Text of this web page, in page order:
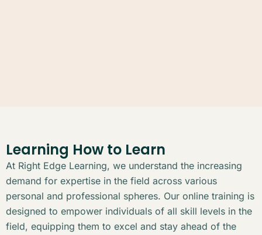
Learning How to Learn
At Right Edge Learning, we understand the increasing
demand for expertise in the field across various
personal and professional spheres. Our online training is
designed to empower individuals of all skill levels in the
field, equipping them to excel and stay ahead of the